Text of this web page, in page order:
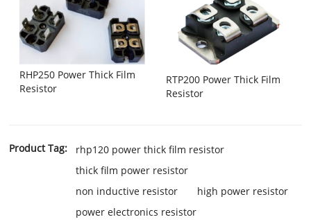
RHP250 Power Thick Film
Resistor
RTP200 Power Thick Film
Resistor
Product Tag:
rhp120 power thick film resistor
thick film power resistor
non inductive resistor
high power resistor
power electronics resistor